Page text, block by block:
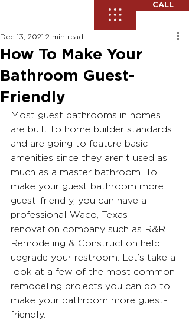
CALL
How To Make Your
Bathroom Guest-
Friendly
Dec 13, 2021 2 min read
Most guest bathrooms in homes
are built to home builder standards
and are going to feature basic
amenities since they aren’t used as
much as a master bathroom. To
make your guest bathroom more
guest-friendly, you can have a
professional Waco, Texas
renovation company such as R&R
Remodeling & Construction help
upgrade your restroom. Let’s take a
look at a few of the most common
remodeling projects you can do to
make your bathroom more guest-
friendly.